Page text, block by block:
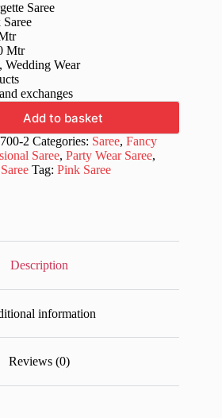
Saree
Mtr
Wedding Wear
exchanges
Add to basket
2 Categories: Saree, Fancy
Saree, Party Wear Saree,
Tag: Pink Saree
Description
information
Reviews (0)